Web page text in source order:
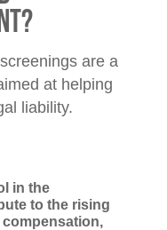
are a
at helping
liability.
in the
to the rising
compensation,